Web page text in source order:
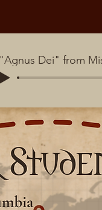
"Agnus Dei" from